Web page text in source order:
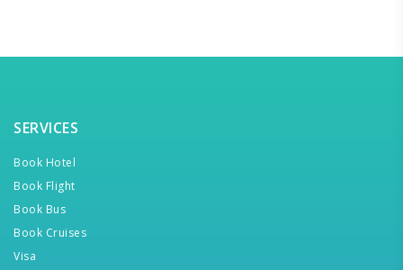
SERVICES
Book Hotel
Book Flight
Book Bus
Book Cruises
Visa